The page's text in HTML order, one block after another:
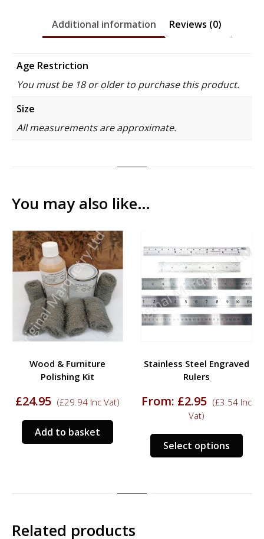
Additional information Reviews (0)
Age Restriction
You must be 18 or older to purchase this product.
Size
All measurements are approximate.
You may also like…
Wood & Furniture
Polishing Kit
£24.95 (£29.94 Inc Vat)
Add to basket
Stainless Steel Engraved
Rulers
From: £2.95 (£3.54 Inc
Vat)
Select options
This
Related products